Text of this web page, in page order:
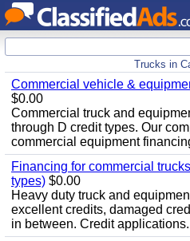
Trucks in
Commercial vehicle &
$0.00
Commercial truck and
through D credit types. Our
commercial equipment
Financing for commercial
types) $0.00
Heavy duty truck and
excellent credits, damaged
in between. Credit